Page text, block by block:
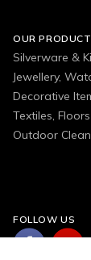
OUR
Silverware &
Jewellery,
Decorative
Textiles,
Outdoor
FOLLOW US